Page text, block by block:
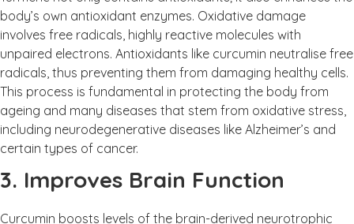
body’s own antioxidant enzymes. Oxidative damage
involves free radicals, highly reactive molecules with
unpaired electrons. Antioxidants like curcumin neutralise free
radicals, thus preventing them from damaging healthy cells.
This process is fundamental in protecting the body from
ageing and many diseases that stem from oxidative stress,
including neurodegenerative diseases like Alzheimer’s and
certain types of cancer.
3. Improves Brain Function
Curcumin boosts levels of the brain-derived neurotrophic